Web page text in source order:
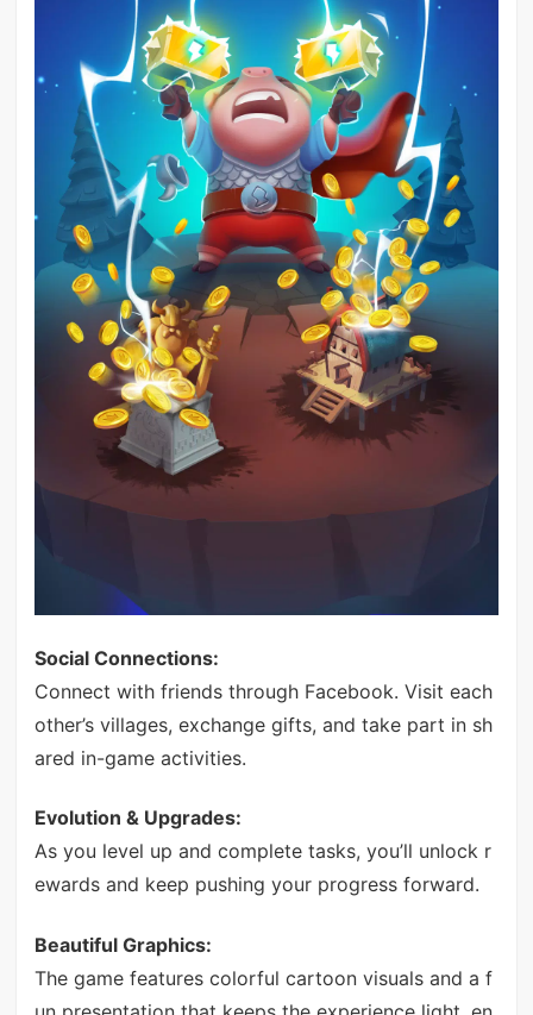
Social Connections:
Connect with friends through Facebook. Visit each
other’s villages, exchange gifts, and take part in sh
ared in-game activities.
Evolution & Upgrades:
As you level up and complete tasks, you’ll unlock r
ewards and keep pushing your progress forward.
Beautiful Graphics:
The game features colorful cartoon visuals and a f